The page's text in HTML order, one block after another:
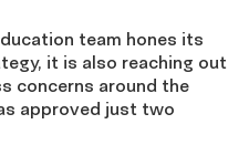
team hones its
it is also reaching out
concerns around the
approved just two